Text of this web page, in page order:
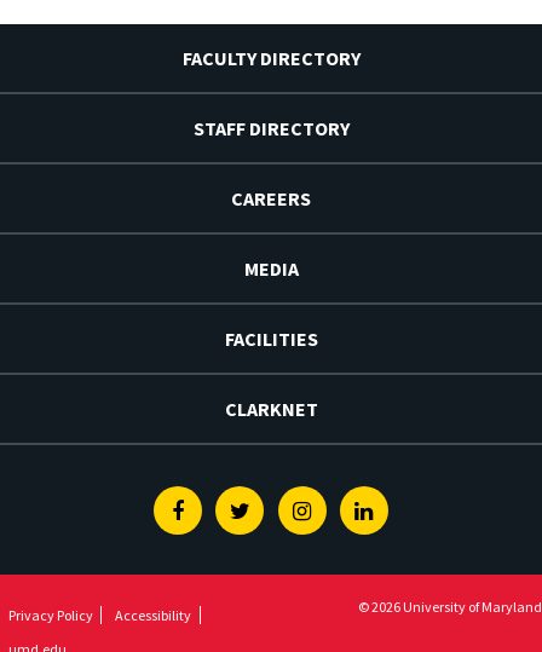
FACULTY DIRECTORY
STAFF DIRECTORY
CAREERS
MEDIA
FACILITIES
CLARKNET
FacebookTwitterInstagramLinkedin
Privacy Policy
Accessibility
© 2026 University of Maryland